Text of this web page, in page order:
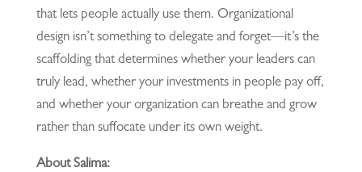
that lets people actually use them. Organizational
design isn’t something to delegate and forget—it’s the
scaffolding that determines whether your leaders can
truly lead, whether your investments in people pay off,
and whether your organization can breathe and grow
rather than suffocate under its own weight.
About Salima: